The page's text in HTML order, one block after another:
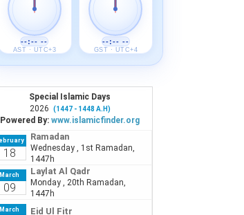
--:-- --
AST · UTC+3
--:-- --
GST · UTC+4